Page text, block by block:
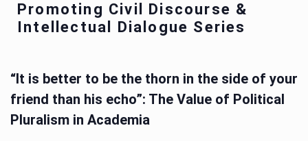
Promoting Civil Discourse &
Intellectual Dialogue Series
“It is better to be the thorn in the side of your
friend than his echo”: The Value of Political
Pluralism in Academia